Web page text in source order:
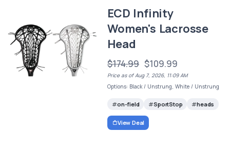
ECD Infinity
Women's Lacrosse
Head
$174.99 $109.99
Price as of Aug 7, 2026, 11:09 AM
Options: Black / Unstrung, White / Unstrung
on-field SportStop heads
View Deal